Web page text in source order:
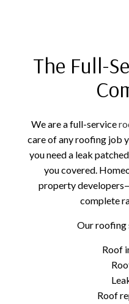
The Full-
We are a full-service
care of any roofing job
you need a leak
you covered.
property
complete
Our roofing
Roof
Roof